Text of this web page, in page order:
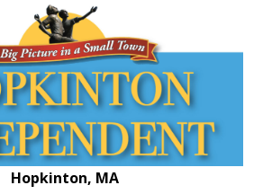
Hopkinton, MA